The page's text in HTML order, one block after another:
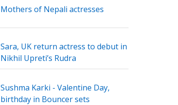
Mothers of Nepali actresses
Sara, UK return actress to debut in
Nikhil Upreti’s Rudra
Sushma Karki - Valentine Day,
birthday in Bouncer sets